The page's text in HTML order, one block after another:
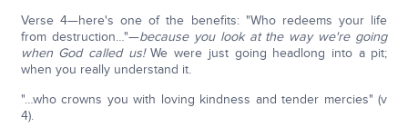
Verse 4—here's one of the benefits: "Who redeems your life
from destruction…"—because you look at the way we're going
when God called us!We were just going headlong into a pit;
when you really understand it.
"…who crowns you with loving kindness and tender mercies" (v
4).